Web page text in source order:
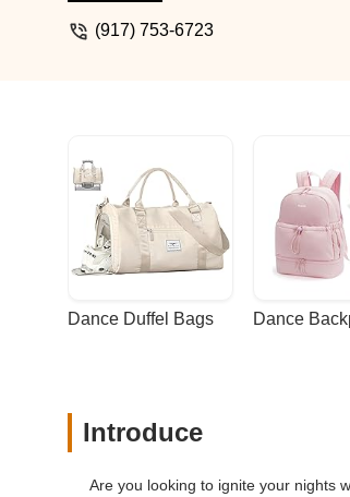
(917) 753-6723
Dance Duffel Bags Dance
Introduce
Are you looking to ignite your nights